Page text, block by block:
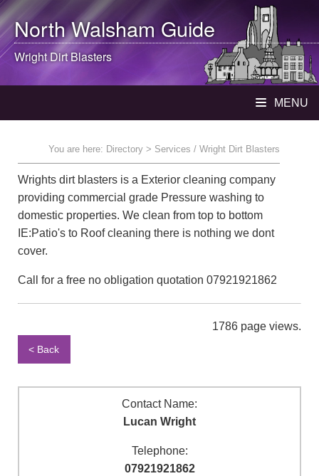
North WalshamGuide
Wright Dirt Blasters
MENU
You are here: Directory > Services / Wright Dirt Blasters
Wrights dirt blasters is a Exterior cleaning company
providing commercial grade Pressure washing to
domestic properties. We clean from top to bottom
IE:Patio's to Roof cleaning there is nothing we dont
cover.
Call for a free no obligation quotation 07921921862
1786 page views.
< Back
Contact Name:
Lucan Wright
Telephone:
07921921862